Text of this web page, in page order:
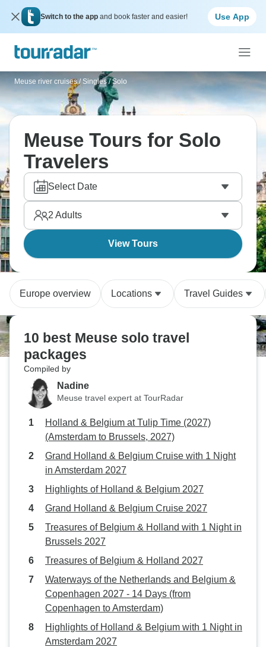
Switch to the app and book faster and easier! Use App
Meuse river cruises / Singles / Solo
Meuse Tours for Solo
Travelers
Select Date
2 Adults
View Tours
Europe overview Locations Travel Guides
10 best Meuse solo travel
packages
Compiled by
Nadine
Meuse travel expert at TourRadar
Holland & Belgium at Tulip Time (2027)
(Amsterdam to Brussels, 2027)
Grand Holland & Belgium Cruise with 1 Night
in Amsterdam 2027
Highlights of Holland & Belgium 2027
Grand Holland & Belgium Cruise 2027
Treasures of Belgium & Holland with 1 Night in
Brussels 2027
Treasures of Belgium & Holland 2027
Waterways of the Netherlands and Belgium &
Copenhagen 2027 - 14 Days (from
Copenhagen to Amsterdam)
Highlights of Holland & Belgium with 1 Night in
Amsterdam 2027